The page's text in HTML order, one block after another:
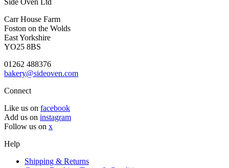
Carr House Farm
Foston on the Wolds
East Yorkshire
YO25 8BS
01262 488376
bakery@sideoven.com
Connect
Like us on facebook
Add us on instagram
Follow us on x
Help
Shipping & Returns